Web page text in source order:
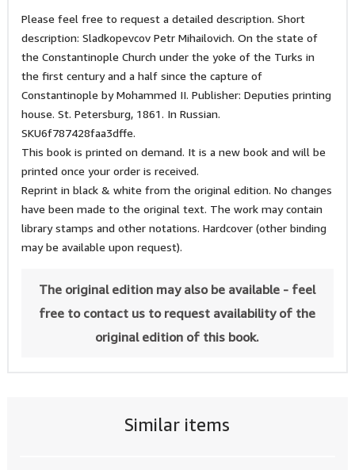
Similar items
Please feel free to request a detailed description. Short
description: Sladkopevcov Petr Mihailovich. On the state of
the Constantinople Church under the yoke of the Turks in
the first century and a half since the capture of
Constantinople by Mohammed II. Publisher: Deputies printing
house. St. Petersburg, 1861. In Russian.
SKU6f787428faa3dffe.
This book is printed on demand. It is a new book and will be
printed once your order is received.
Reprint in black & white from the original edition. No changes
have been made to the original text. The work may contain
library stamps and other notations. Hardcover (other binding
may be available upon request).
The original edition may also be available - feel
free to contact us to request availability of the
original edition of this book.